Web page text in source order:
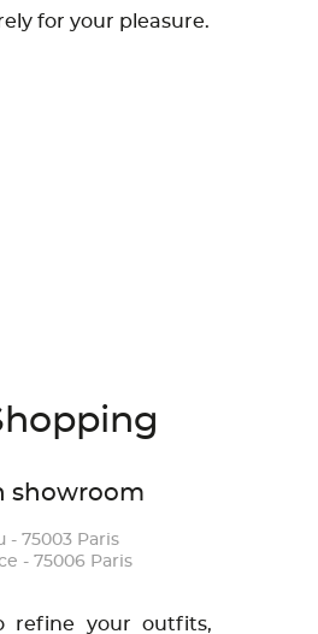
for your pleasure.
showroom
- 75003 Paris
- 75006 Paris
refine your outfits,